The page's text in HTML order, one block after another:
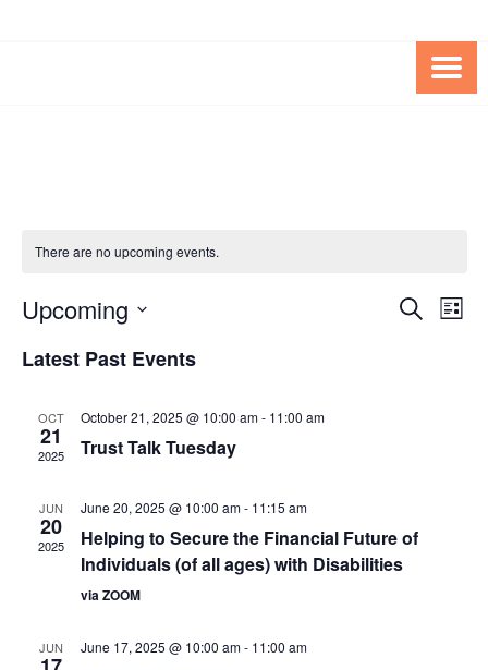
SPECIAL NEEDS
FOUNDATION OF THE ARC OF
There are no upcoming events.
Events
SEARCH
LIST
Upcoming
date.
Latest Past Events
OCT
21
2025
October 21, 2025 @ 10:00 am- 11:00 am
Trust Talk Tuesday
JUN
20
2025
June 20, 2025 @ 10:00 am- 11:15 am
Helping to Secure the Financial Future of
Individuals (of all ages) with Disabilities
via ZOOM
JUN June 17, 2025 @ 10:00 am- 11:00 am